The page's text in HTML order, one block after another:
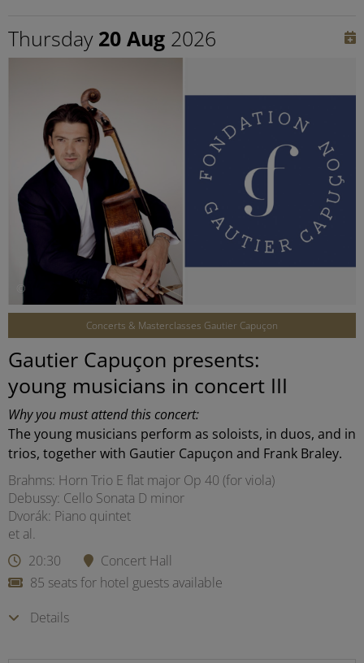
Thursday 20 Aug 2026
©
Concerts & Masterclasses Gautier Capuçon
Gautier Capuçon presents:
young musicians in concert III
Why you must attend this concert:
The young musicians perform as soloists, in duos, and in
trios, together with Gautier Capuçon and Frank Braley.
Brahms: Horn Trio E flat major Op 40 (for viola)
Debussy: Cello Sonata D minor
Dvorák: Piano quintet
et al.
20:30
Concert Hall
85 seats for hotel guests available
Details